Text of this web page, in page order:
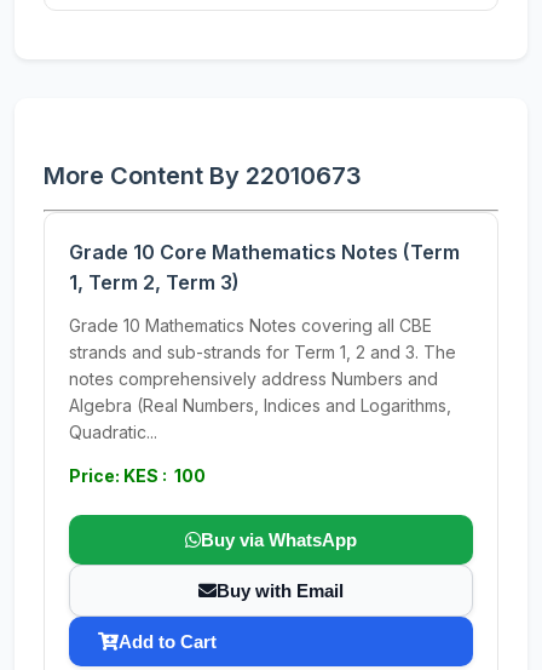
More Content By 22010673
Grade 10 Core Mathematics Notes (Term
1, Term 2, Term 3)
Grade 10 Mathematics Notes covering all CBE
strands and sub-strands for Term 1, 2 and 3. The
notes comprehensively address Numbers and
Algebra (Real Numbers, Indices and Logarithms,
Quadratic...
Price: KES : 100
Buy via WhatsApp
Buy with Email
Add to Cart